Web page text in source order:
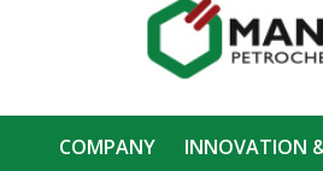
COMPANY
INNOVATION